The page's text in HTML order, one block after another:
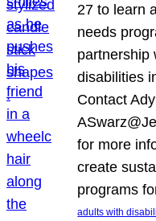
27 to learn
needs
partnership
disabilities
Contact
for more
create
programs
adults with